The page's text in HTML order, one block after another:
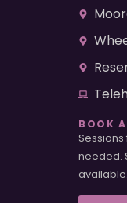
BOOK
Sessions
needed.
available.